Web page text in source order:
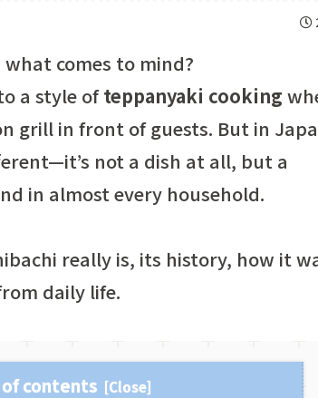
what comes to mind?
a style ofteppanyaki cooking
grill in front of guests. But in
not a dish at all, but a
in almost every household.
really is, its history, how it
daily life.
contents